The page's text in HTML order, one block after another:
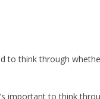
to think through
important to think